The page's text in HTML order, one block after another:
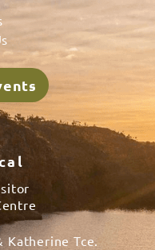
Katherine Tce.